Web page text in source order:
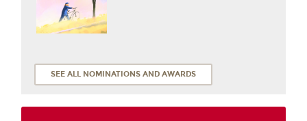
SEE ALL NOMINATIONS AND AWARDS